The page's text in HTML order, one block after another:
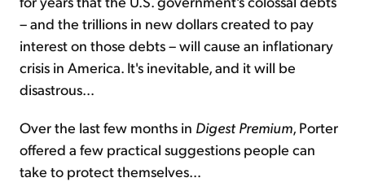
– and the trillions in new dollars created to pay
interest on those debts – will cause an inflationary
crisis in America. It's inevitable, and it will be
disastrous…
Over the last few months in Digest Premium, Porter
offered a few practical suggestions people can
take to protect themselves…